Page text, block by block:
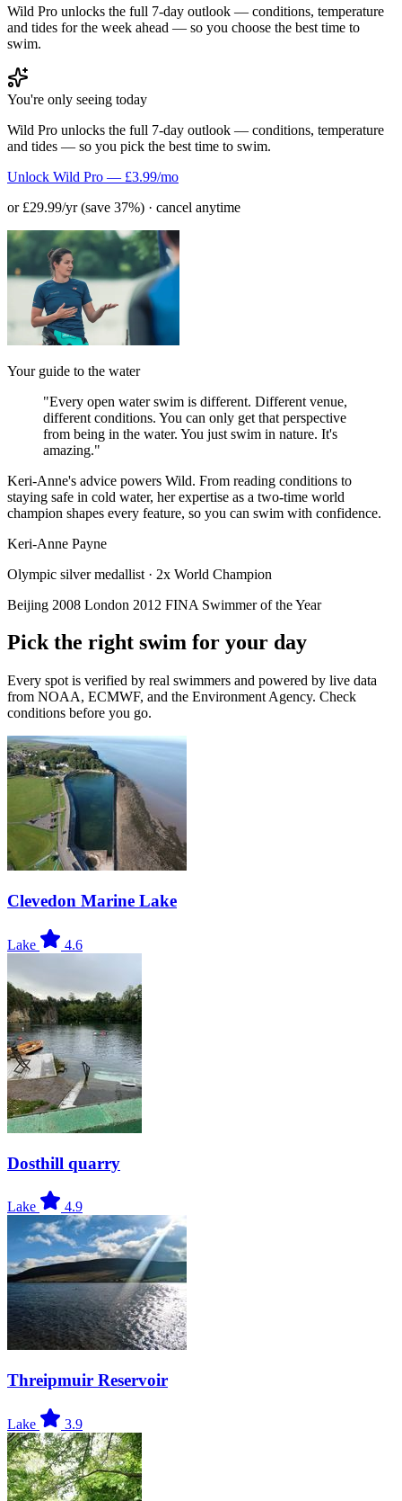
Wild Pro unlocks the full 7-day outlook — conditions, temperature
and tides for the week ahead — so you choose the best time to
swim.
You're only seeing today
Wild Pro unlocks the full 7-day outlook — conditions, temperature
and tides — so you pick the best time to swim.
Unlock Wild Pro — £3.99/mo
or £29.99/yr (save 37%) · cancel anytime
Your guide to the water
"Every open water swim is different. Different venue,
different conditions. You can only get that perspective
from being in the water. You just swim in nature. It's
amazing."
Keri-Anne's advice powers Wild. From reading conditions to
staying safe in cold water, her expertise as a two-time world
champion shapes every feature, so you can swim with confidence.
Keri-Anne Payne
Olympic silver medallist · 2x World Champion
Beijing 2008 London 2012 FINA Swimmer of the Year
Pick the right swim for your day
Every spot is verified by real swimmers and powered by live data
from NOAA, ECMWF, and the Environment Agency. Check
conditions before you go.
Clevedon Marine Lake
Lake 4.6
Dosthill quarry
Lake 4.9
Threipmuir Reservoir
Lake 3.9